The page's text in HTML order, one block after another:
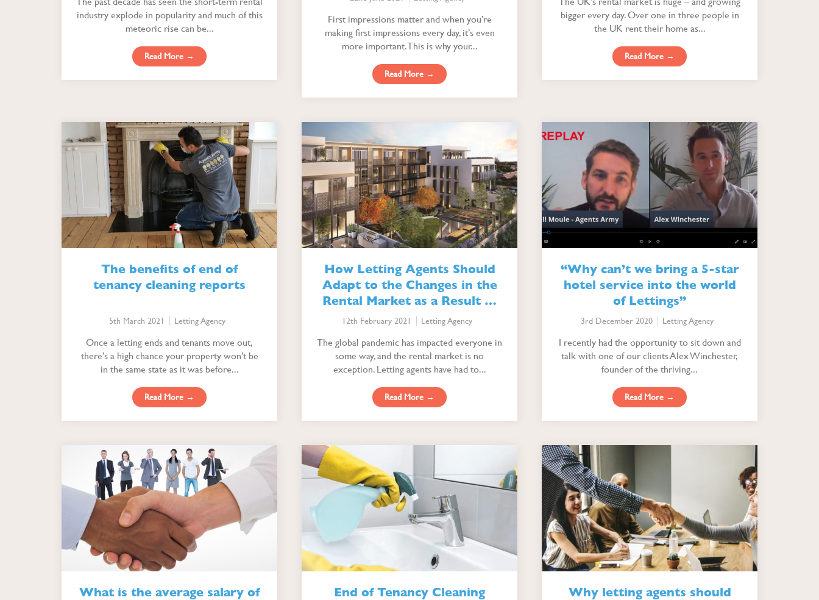
industry explode in popularity and much of this
meteoric rise can be...
Read More →
First impressions matter and when you’re
making first impressions every day, it’s even
more important. This is why your...
Read More →
bigger every day. Over one in three people in
the UK rent their home as...
Read More →
The benefits of end of
tenancy cleaning reports
5th March 2021 Letting Agency
Once a letting ends and tenants move out,
there’s a high chance your property won’t be
in the same state as it was before...
Read More →
How Letting Agents Should
Adapt to the Changes in the
Rental Market as a Result of
the Pandemic
12th February 2021 Letting Agency
The global pandemic has impacted everyone in
some way, and the rental market is no
exception. Letting agents have had to...
Read More →
“Why can’t we bring a 5-star
hotel service into the world
of Lettings”
3rd December 2020 Letting Agency
I recently had the opportunity to sit down and
talk with one of our clients Alex Winchester,
founder of the thriving...
Read More →
What is the average salary of
End of Tenancy Cleaning
Why letting agents should